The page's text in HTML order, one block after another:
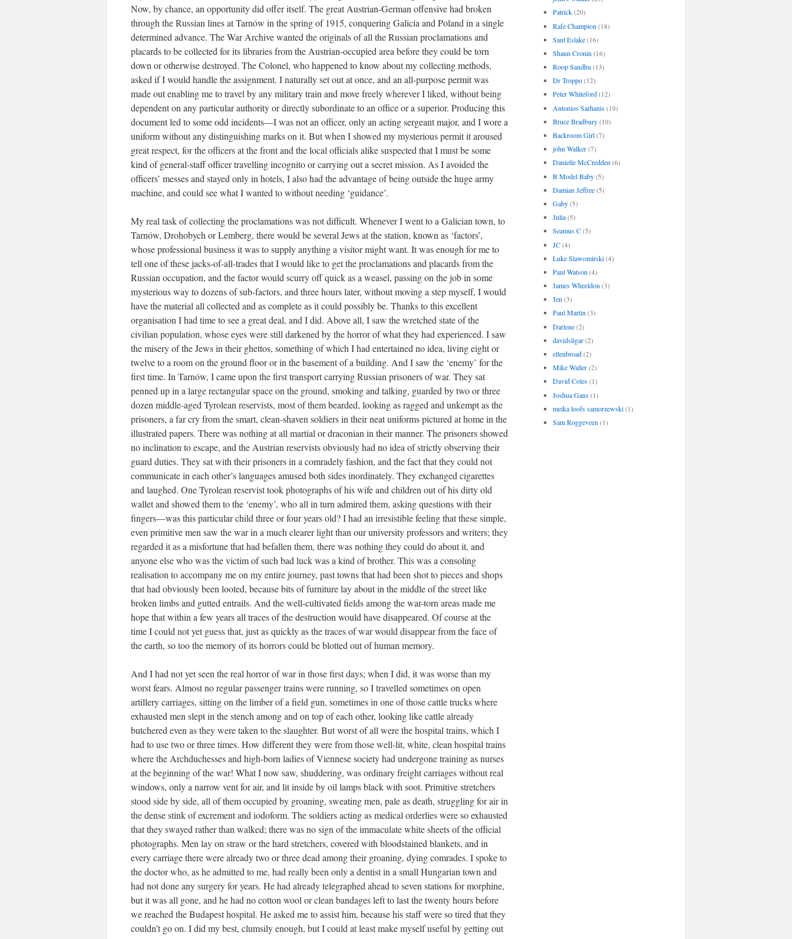
Now, by chance, an opportunity did offer itself. The great Austrian-German offensive had broken
through the Russian lines at Tarnów in the spring of 1915, conquering Galicia and Poland in a single
determined advance. The War Archive wanted the originals of all the Russian proclamations and
placards to be collected for its libraries from the Austrian-occupied area before they could be torn
down or otherwise destroyed. The Colonel, who happened to know about my collecting methods,
asked if I would handle the assignment. I naturally set out at once, and an all-purpose permit was
made out enabling me to travel by any military train and move freely wherever I liked, without being
dependent on any particular authority or directly subordinate to an office or a superior. Producing this
document led to some odd incidents—I was not an officer, only an acting sergeant major, and I wore a
uniform without any distinguishing marks on it. But when I showed my mysterious permit it aroused
great respect, for the officers at the front and the local officials alike suspected that I must be some
kind of general-staff officer travelling incognito or carrying out a secret mission. As I avoided the
officers’ messes and stayed only in hotels, I also had the advantage of being outside the huge army
machine, and could see what I wanted to without needing ‘guidance’.
My real task of collecting the proclamations was not difficult. Whenever I went to a Galician town, to
Tarnów, Drohobych or Lemberg, there would be several Jews at the station, known as ‘factors’,
whose professional business it was to supply anything a visitor might want. It was enough for me to
tell one of these jacks-of-all-trades that I would like to get the proclamations and placards from the
Russian occupation, and the factor would scurry off quick as a weasel, passing on the job in some
mysterious way to dozens of sub-factors, and three hours later, without moving a step myself, I would
have the material all collected and as complete as it could possibly be. Thanks to this excellent
organisation I had time to see a great deal, and I did. Above all, I saw the wretched state of the
civilian population, whose eyes were still darkened by the horror of what they had experienced. I saw
the misery of the Jews in their ghettos, something of which I had entertained no idea, living eight or
twelve to a room on the ground floor or in the basement of a building. And I saw the ‘enemy’ for the
first time. In Tarnów, I came upon the first transport carrying Russian prisoners of war. They sat
penned up in a large rectangular space on the ground, smoking and talking, guarded by two or three
dozen middle-aged Tyrolean reservists, most of them bearded, looking as ragged and unkempt as the
prisoners, a far cry from the smart, clean-shaven soldiers in their neat uniforms pictured at home in the
illustrated papers. There was nothing at all martial or draconian in their manner. The prisoners showed
no inclination to escape, and the Austrian reservists obviously had no idea of strictly observing their
guard duties. They sat with their prisoners in a comradely fashion, and the fact that they could not
communicate in each other’s languages amused both sides inordinately. They exchanged cigarettes
and laughed. One Tyrolean reservist took photographs of his wife and children out of his dirty old
wallet and showed them to the ‘enemy’, who all in turn admired them, asking questions with their
fingers—was this particular child three or four years old? I had an irresistible feeling that these simple,
even primitive men saw the war in a much clearer light than our university professors and writers; they
regarded it as a misfortune that had befallen them, there was nothing they could do about it, and
anyone else who was the victim of such bad luck was a kind of brother. This was a consoling
realisation to accompany me on my entire journey, past towns that had been shot to pieces and shops
that had obviously been looted, because bits of furniture lay about in the middle of the street like
broken limbs and gutted entrails. And the well-cultivated fields among the war-torn areas made me
hope that within a few years all traces of the destruction would have disappeared. Of course at the
time I could not yet guess that, just as quickly as the traces of war would disappear from the face of
the earth, so too the memory of its horrors could be blotted out of human memory.
And I had not yet seen the real horror of war in those first days; when I did, it was worse than my
worst fears. Almost no regular passenger trains were running, so I travelled sometimes on open
artillery carriages, sitting on the limber of a field gun, sometimes in one of those cattle trucks where
exhausted men slept in the stench among and on top of each other, looking like cattle already
butchered even as they were taken to the slaughter. But worst of all were the hospital trains, which I
had to use two or three times. How different they were from those well-lit, white, clean hospital trains
where the Archduchesses and high-born ladies of Viennese society had undergone training as nurses
at the beginning of the war! What I now saw, shuddering, was ordinary freight carriages without real
windows, only a narrow vent for air, and lit inside by oil lamps black with soot. Primitive stretchers
stood side by side, all of them occupied by groaning, sweating men, pale as death, struggling for air in
the dense stink of excrement and iodoform. The soldiers acting as medical orderlies were so exhausted
that they swayed rather than walked; there was no sign of the immaculate white sheets of the official
photographs. Men lay on straw or the hard stretchers, covered with bloodstained blankets, and in
every carriage there were already two or three dead among their groaning, dying comrades. I spoke to
the doctor who, as he admitted to me, had really been only a dentist in a small Hungarian town and
had not done any surgery for years. He had already telegraphed ahead to seven stations for morphine,
but it was all gone, and he had no cotton wool or clean bandages left to last the twenty hours before
we reached the Budapest hospital. He asked me to assist him, because his staff were so tired that they
couldn’t go on. I did my best, clumsily enough, but I could at least make myself useful by getting out
Patrick (20)
Rafe Champion (18)
Saul Eslake (16)
Shaun Cronin (16)
Roop Sandhu (13)
Dr Troppo (12)
Peter Whiteford (12)
Antonios Sarhanis (10)
Bruce Bradbury (10)
Backroom Girl (7)
john Walker (7)
Danielle McCredden (6)
B Model Baby (5)
Damian Jeffree (5)
Gaby (5)
Julia (5)
Seamus C (5)
JC (4)
Luke Slawomirski (4)
Paul Watson (4)
James Wheeldon (3)
Jen (3)
Paul Martin (3)
Darlene (2)
davidsligar (2)
ellenbroad (2)
Mike Waller (2)
David Coles (1)
Joshua Gans (1)
meika loofs samorzewski (1)
Sam Roggeveen (1)